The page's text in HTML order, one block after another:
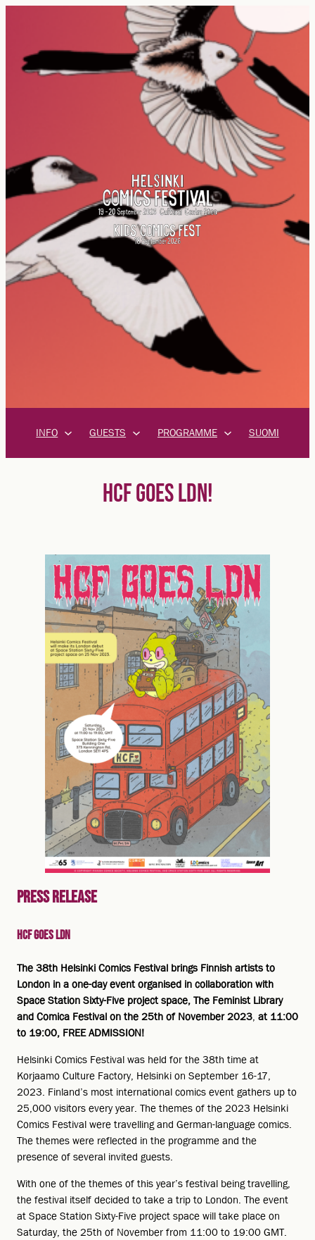
INFO GUESTS PROGRAMME SUOMI
HCF GOES LDN!
PRESS RELEASE
HCF GOES LDN
The 38th Helsinki Comics Festival brings Finnish artists to
London in a one-day event organised in collaboration with
Space Station Sixty-Five project space, The Feminist Library
and Comica Festival on the 25th of November 2023, at 11:00
to 19:00, FREE ADMISSION!
Helsinki Comics Festival was held for the 38th time at
Korjaamo Culture Factory, Helsinki on September 16-17,
2023. Finland’s most international comics event gathers up to
25,000 visitors every year. The themes of the 2023 Helsinki
Comics Festival were travelling and German-language comics.
The themes were reflected in the programme and the
presence of several invited guests.
With one of the themes of this year’s festival being travelling,
the festival itself decided to take a trip to London. The event
at Space Station Sixty-Five project space will take place on
Saturday, the 25th of November from 11:00 to 19:00 GMT.